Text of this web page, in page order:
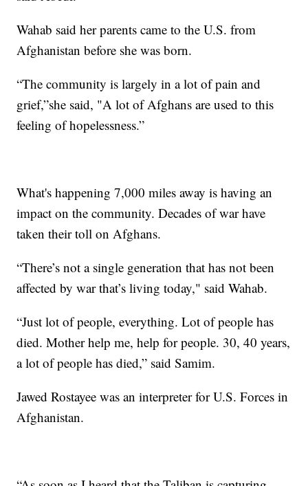
Wahab said her parents came to the U.S. from
Afghanistan before she was born.
“The community is largely in a lot of pain and
grief,”she said, "A lot of Afghans are used to this
feeling of hopelessness.”
What's happening 7,000 miles away is having an
impact on the community. Decades of war have
taken their toll on Afghans.
“There’s not a single generation that has not been
affected by war that’s living today," said Wahab.
“Just lot of people, everything. Lot of people has
died. Mother help me, help for people. 30, 40 years,
a lot of people has died,” said Samim.
Jawed Rostayee was an interpreter for U.S. Forces in
Afghanistan.